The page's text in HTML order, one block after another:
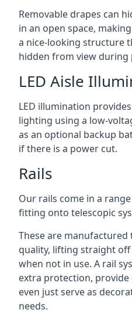
Removable drapes can
in an open space,
a nice-looking structure
hidden from view during
LED Aisle
LED illumination
lighting using a low-
as an optional backup
if there is a power cut.
Rails
Our rails come in a
fitting onto telescopic
These are
quality, lifting straight
when not in use. A rail
extra protection,
even just serve as
needs.